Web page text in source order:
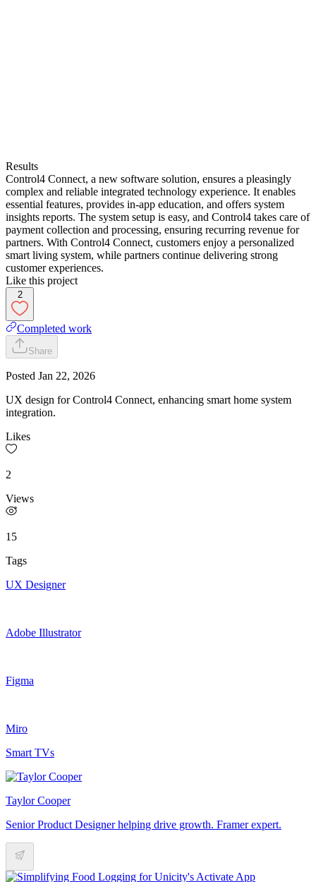
Results
Control4 Connect, a new software solution, ensures a pleasingly
complex and reliable integrated technology experience. It enables
essential features, provides in-app education, and offers system
insights reports. The system setup is easy, and Control4 takes care of
payment collection and processing, ensuring recurring revenue for
partners. With Control4 Connect, customers enjoy a personalized
smart living system, while partners continue delivering strong
customer experiences.
Like this project
2
Completed work
Share
Posted Jan 22, 2026
UX design for Control4 Connect, enhancing smart home system
integration.
Likes
2
Views
15
Tags
UX Designer
Adobe Illustrator
Figma
Miro
Smart TVs
Taylor Cooper
Senior Product Designer helping drive growth. Framer expert.